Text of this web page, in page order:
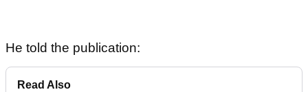
He told the publication:
Read Also